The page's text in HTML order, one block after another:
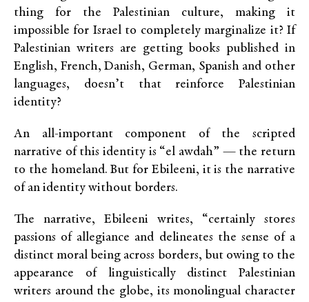
thing for the Palestinian culture, making it
impossible for Israel to completely marginalize it? If
Palestinian writers are getting books published in
English, French, Danish, German, Spanish and other
languages, doesn’t that reinforce Palestinian
identity?
An all-important component of the scripted
narrative of this identity is “el awdah” — the return
to the homeland. But for Ebileeni, it is the narrative
of an identity without borders.
The narrative, Ebileeni writes, “certainly stores
passions of allegiance and delineates the sense of a
distinct moral being across borders, but owing to the
appearance of linguistically distinct Palestinian
writers around the globe, its monolingual character